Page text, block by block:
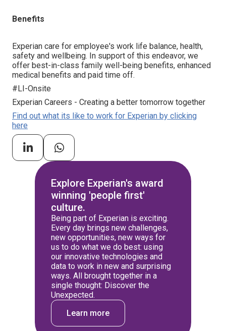
Benefits
Experian care for employee's work life balance, health,
safety and wellbeing. In support of this endeavor, we
offer best-in-class family well-being benefits, enhanced
medical benefits and paid time off.
#LI-Onsite
Experian Careers - Creating a better tomorrow together
Find out what its like to work for Experian by clicking
here
Explore Experian's award
winning 'people first'
culture.
Being part of Experian is exciting.
Every day brings new challenges,
new opportunities, new ways for
us to do what we do best: using
our innovative technologies and
data to work in new and surprising
ways. All brought together in a
single thought: Discover the
Unexpected.
Learn more